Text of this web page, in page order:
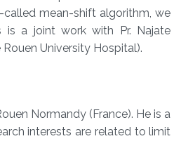
called mean-shift algorithm, we
is a joint work with Pr. Najate
University Hospital).
Normandy (France). He is a
interests are related to limit